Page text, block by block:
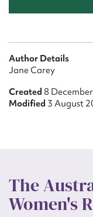
Author Details
Jane Carey
Created 8
Modified 3 August
The
Women's